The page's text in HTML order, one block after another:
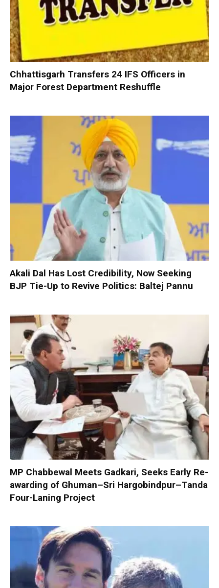
Chhattisgarh Transfers 24 IFS Officers in
Major Forest Department Reshuffle
Akali Dal Has Lost Credibility, Now Seeking
BJP Tie-Up to Revive Politics: Baltej Pannu
MP Chabbewal Meets Gadkari, Seeks Early Re-
awarding of Ghuman–Sri Hargobindpur–Tanda
Four-Laning Project